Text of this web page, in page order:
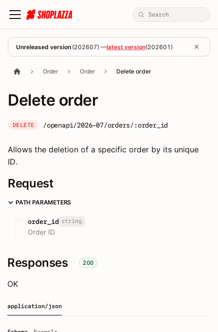
Unreleased version (202607) —latest version(202601 )
Order Order Delete order
Delete order
DELETE /openapi/2026-07/orders/:order_id
Allows the deletion of a specific order by its unique
ID.
Request
PATH PARAMETERS
order_id string
Order ID
Responses 200
OK
application/json